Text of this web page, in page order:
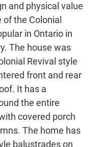
and physical value
the Colonial
in Ontario in
The house was
Revival style
front and rear
It has a
the entire
covered porch
The home has
balustrades on